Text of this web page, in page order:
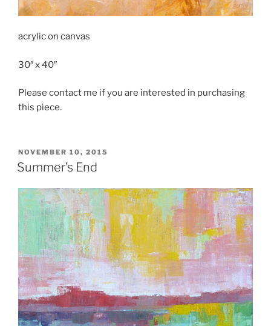
acrylic on canvas
30″ x 40″
Please contact me if you are interested in purchasing
this piece.
POSTED
ON
NOVEMBER 10, 2015
Summer’s End